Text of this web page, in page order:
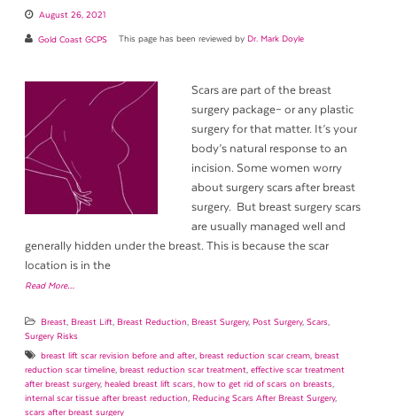
August 26, 2021
Gold Coast GCPS This page has been reviewed by Dr. Mark Doyle
Scars are part of the breast
surgery package– or any plastic
surgery for that matter. It’s your
body’s natural response to an
incision. Some women worry
about surgery scars after breast
surgery. But breast surgery scars
are usually managed well and
generally hidden under the breast. This is because the scar
location is in the
Read More…
Breast, Breast Lift, Breast Reduction, Breast Surgery, Post Surgery, Scars,
Surgery Risks
breast lift scar revision before and after, breast reduction scar cream, breast
reduction scar timeline, breast reduction scar treatment, effective scar treatment
after breast surgery, healed breast lift scars, how to get rid of scars on breasts,
internal scar tissue after breast reduction, Reducing Scars After Breast Surgery,
scars after breast surgery